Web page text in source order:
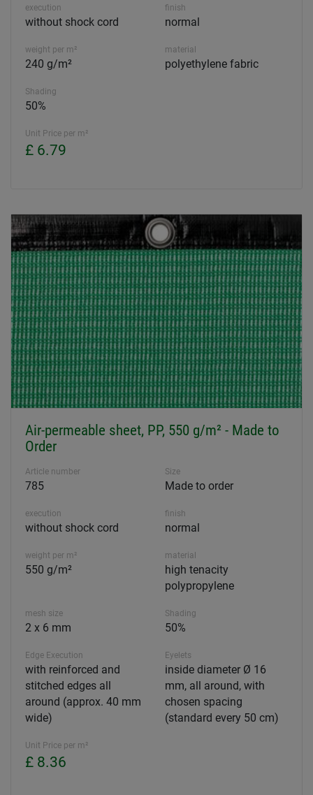
execution
without shock cord
finish
normal
weight per m²
240 g/m²
material
polyethylene fabric
Shading
50%
Unit Price per m²
£ 6.79
Air-permeable sheet, PP, 550 g/m² - Made to
Order
Article number
785
Size
Made to order
execution
without shock cord
finish
normal
weight per m²
550 g/m²
material
high tenacity
polypropylene
mesh size
2 x 6 mm
Shading
50%
Edge Execution
with reinforced and
stitched edges all
around (approx. 40 mm
wide)
Eyelets
inside diameter Ø 16
mm, all around, with
chosen spacing
(standard every 50 cm)
Unit Price per m²
£ 8.36